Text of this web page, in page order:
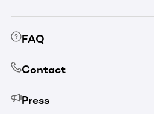
FAQ
Contact
Press